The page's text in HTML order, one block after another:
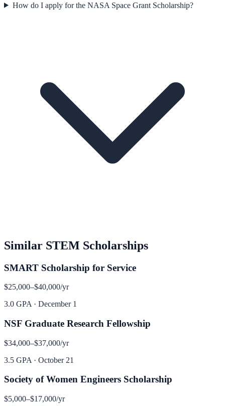
How do I apply for the NASA Space Grant Scholarship?
Similar STEM Scholarships
SMART Scholarship for Service
$25,000–$40,000/yr
3.0 GPA · December 1
NSF Graduate Research Fellowship
$34,000–$37,000/yr
3.5 GPA · October 21
Society of Women Engineers Scholarship
$5,000–$17,000/yr